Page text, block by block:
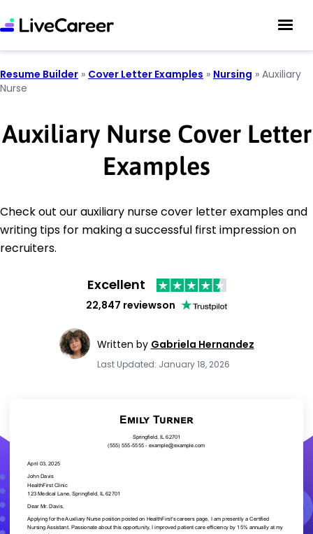
Resume Builder » Cover Letter Examples » Nursing » Auxiliary
Nurse
Auxiliary Nurse Cover Letter
Examples
Check out our auxiliary nurse cover letter examples and
writing tips for making a successful first impression on
recruiters.
Excellent
22,847 reviewson
Written by Gabriela Hernandez
Last Updated: January 18, 2026